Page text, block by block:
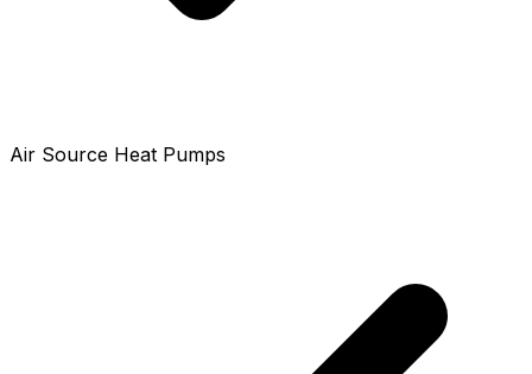
Air Source Heat Pumps